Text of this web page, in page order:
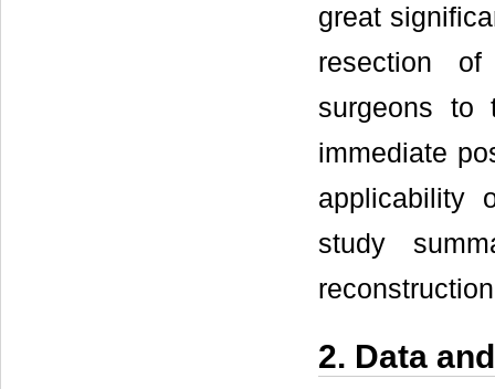
great
resection of
surgeons to
immediate
applicability
study
2. Data